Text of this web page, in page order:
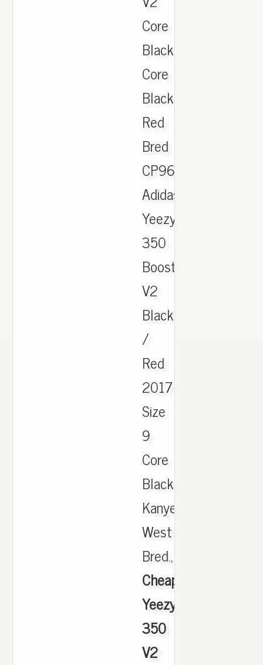
Core
Black
Core
Black
Red
Bred
CP9652.,
Adidas
Yeezy
350
Boost
V2
Black
/
Red
2017
Size
9
Core
Black
Kanye
West
Bred.,
Cheap
Yeezy
350
V2